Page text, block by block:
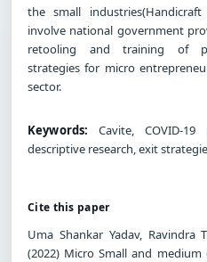
the small
involve national government
retooling and training of
strategies for micro
sector.
Keywords: Cavite, COVID-19
descriptive research, exit
Cite this paper
Uma Shankar Yadav, Ravindra
(2022) Micro Small and